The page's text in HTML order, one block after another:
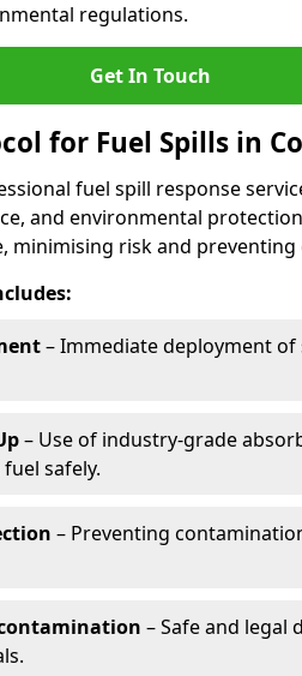
regulations.
Get In Touch
for Fuel Spills in
fuel spill response
and environmental
minimising risk and
– Immediate deployment
– Use of industry-grade
safely.
– Preventing
– Safe and legal